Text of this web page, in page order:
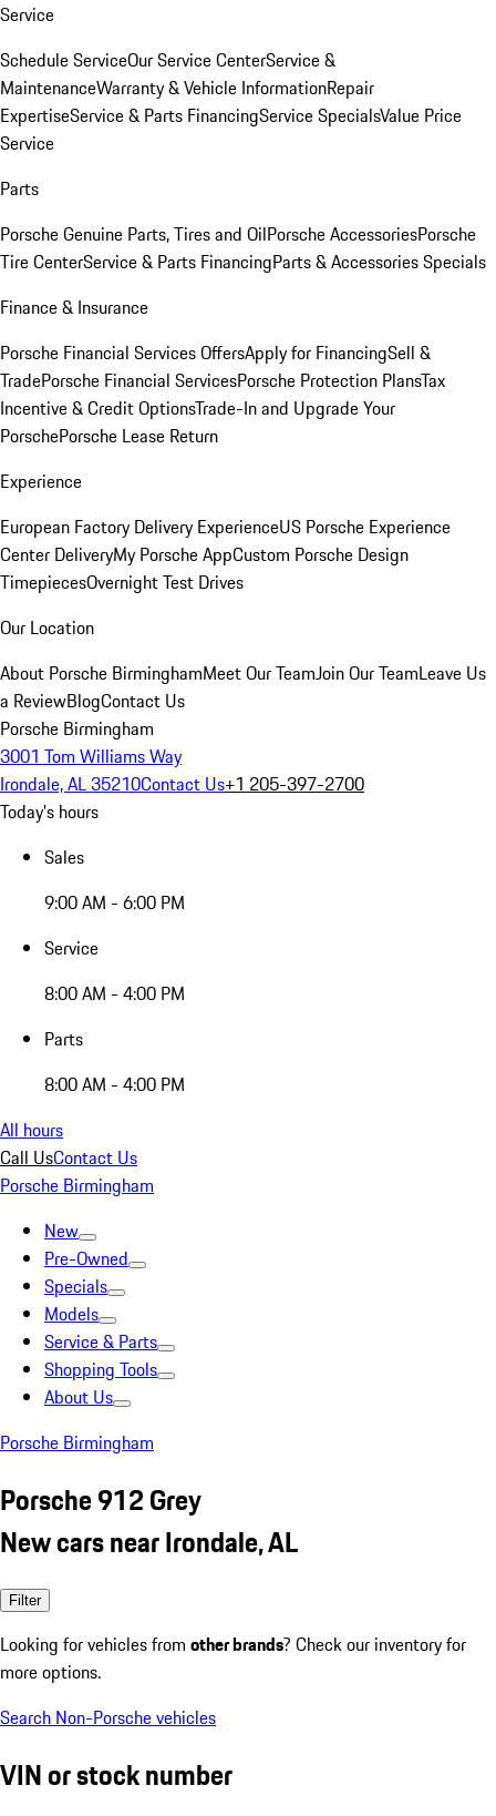
Service
Schedule ServiceOur Service CenterService &
MaintenanceWarranty & Vehicle InformationRepair
ExpertiseService & Parts FinancingService SpecialsValue Price
Service
Parts
Porsche Genuine Parts, Tires and OilPorsche AccessoriesPorsche
Tire CenterService & Parts FinancingParts & Accessories Specials
Finance & Insurance
Porsche Financial Services OffersApply for FinancingSell &
TradePorsche Financial ServicesPorsche Protection PlansTax
Incentive & Credit OptionsTrade-In and Upgrade Your
PorschePorsche Lease Return
Experience
European Factory Delivery ExperienceUS Porsche Experience
Center DeliveryMy Porsche AppCustom Porsche Design
TimepiecesOvernight Test Drives
Our Location
About Porsche BirminghamMeet Our TeamJoin Our TeamLeave Us
a ReviewBlogContact Us
Porsche Birmingham
3001 Tom Williams Way
Irondale, AL 35210Contact Us+1 205-397-2700
Today's hours
Sales
9:00 AM - 6:00 PM
Service
8:00 AM - 4:00 PM
Parts
8:00 AM - 4:00 PM
All hours
Call UsContact Us
Porsche Birmingham
New
Pre-Owned
Specials
Models
Service & Parts
Shopping Tools
About Us
Porsche Birmingham
Porsche 912 Grey
New cars near Irondale, AL
Filter
Looking for vehicles from other brands? Check our inventory for
more options.
Search Non-Porsche vehicles
VIN or stock number